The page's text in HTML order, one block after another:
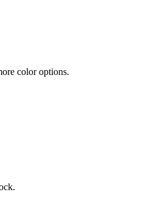
color options.